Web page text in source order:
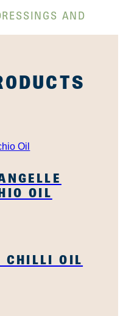
AND
OIL
CHILLI OIL